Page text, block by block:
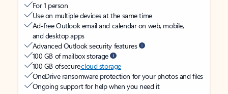
For 1 person
Use on multiple devices at the same time
Ad-free Outlook email and calendar on web, mobile,
and desktop apps
Advanced Outlook security features
100 GB of mailbox storage
100 GB of securecloud storage
OneDrive ransomware protection for your photos and files
Ongoing support for help when you need it